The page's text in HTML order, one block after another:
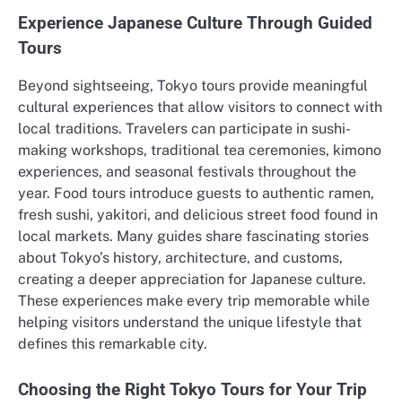
Experience Japanese Culture Through Guided
Tours
Beyond sightseeing, Tokyo tours provide meaningful
cultural experiences that allow visitors to connect with
local traditions. Travelers can participate in sushi-
making workshops, traditional tea ceremonies, kimono
experiences, and seasonal festivals throughout the
year. Food tours introduce guests to authentic ramen,
fresh sushi, yakitori, and delicious street food found in
local markets. Many guides share fascinating stories
about Tokyo’s history, architecture, and customs,
creating a deeper appreciation for Japanese culture.
These experiences make every trip memorable while
helping visitors understand the unique lifestyle that
defines this remarkable city.
Choosing the Right Tokyo Tours for Your Trip